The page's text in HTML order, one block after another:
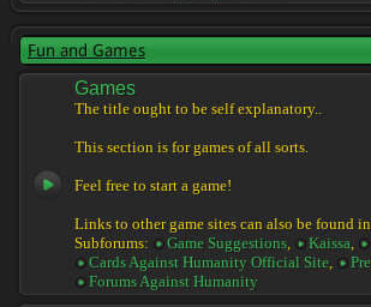
Fun and Games
Games
The title ought to be self explanatory..
This section is for games of all sorts.
Feel free to start a game!
Links to other game sites can also be found
Subforums:
Game Suggestions, Kaissa,
Cards Against Humanity Official Site,
Forums Against Humanity